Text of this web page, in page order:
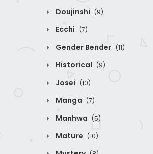
Doujinshi (9)
Ecchi (7)
Gender Bender (11)
Historical (9)
Josei (10)
Manga (7)
Manhwa (5)
Mature (10)